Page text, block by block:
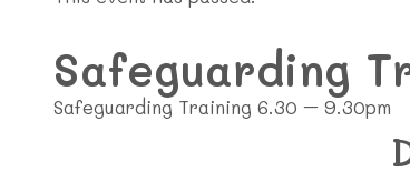
Safeguarding
Safeguarding Training 6.30 – 9.30pm